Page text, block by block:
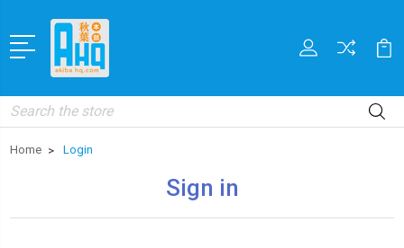
Search
Home Login
Sign in